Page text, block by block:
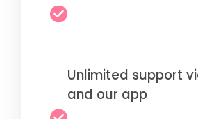
Unlimited support
and our app